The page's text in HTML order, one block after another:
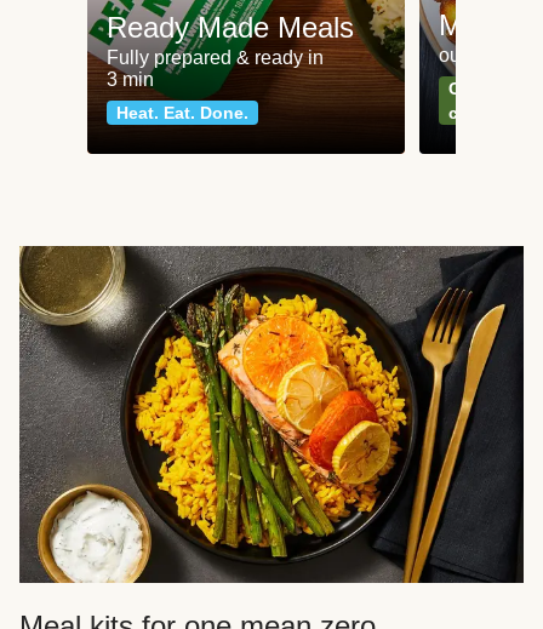
Ready Made Meals
Fully prepared & ready in
3 min
Heat. Eat. Done.
Meat
our most
Can't go
classics